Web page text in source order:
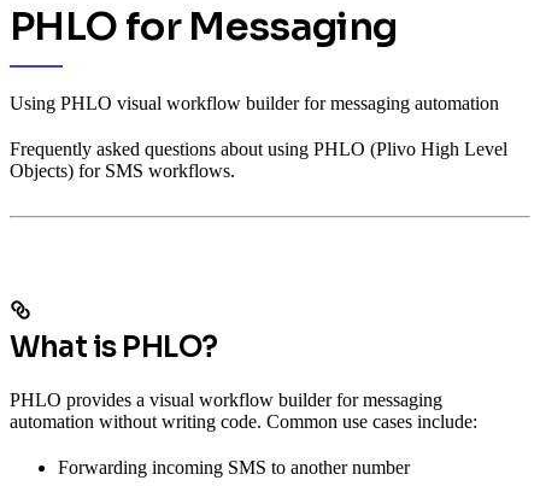
PHLO for Messaging
Using PHLO visual workflow builder for messaging automation
Frequently asked questions about using PHLO (Plivo High Level
Objects) for SMS workflows.
What is PHLO?
PHLO provides a visual workflow builder for messaging
automation without writing code. Common use cases include:
Forwarding incoming SMS to another number